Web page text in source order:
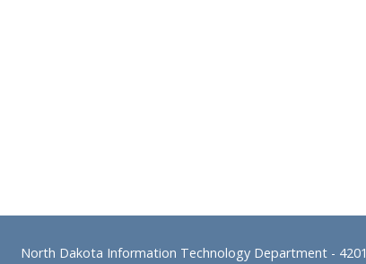
Footer
North Dakota Information Technology Department- 4201